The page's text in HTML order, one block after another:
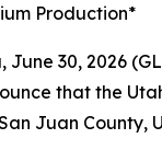
Production*
June 30, 2026
that the
Juan County,